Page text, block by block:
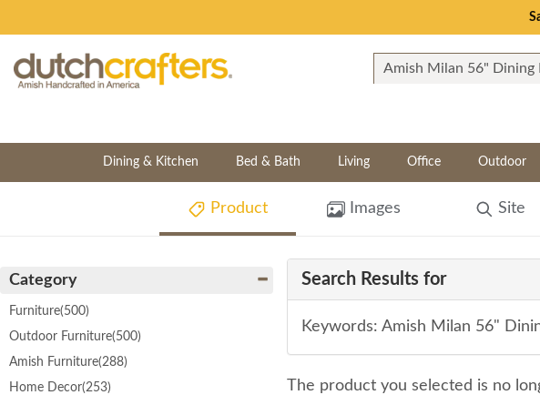
Dining & Kitchen Bed & Bath Living Office Outdoor
Product Images Site
Category
Furniture(500)
Outdoor Furniture(500)
Amish Furniture(288)
Home Decor(253)
Search Results for
Keywords: Amish Milan 56"
The product you selected is no